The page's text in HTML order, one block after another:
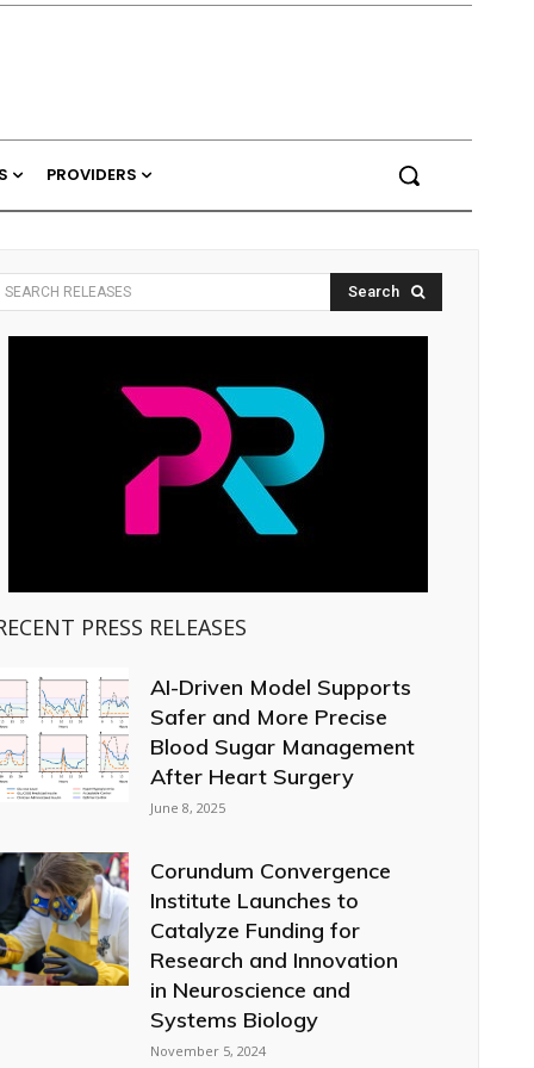
PROVIDERS
SEARCH RELEASES Search
PRESS RELEASES
AI-Driven Model Supports
Safer and More Precise
Blood Sugar Management
After Heart Surgery
June 8, 2025
Corundum Convergence
Institute Launches to
Catalyze Funding for
Research and Innovation
in Neuroscience and
Systems Biology
November 5, 2024